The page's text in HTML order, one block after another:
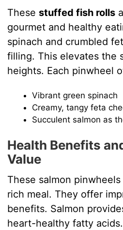
These stuffed fish rolls
gourmet and healthy
spinach and crumbled
filling. This elevates the
heights. Each pinwheel
Vibrant green spinach
Creamy, tangy feta
Succulent salmon as
Health Benefits
Value
These salmon
rich meal. They offer
benefits. Salmon
heart-healthy fatty